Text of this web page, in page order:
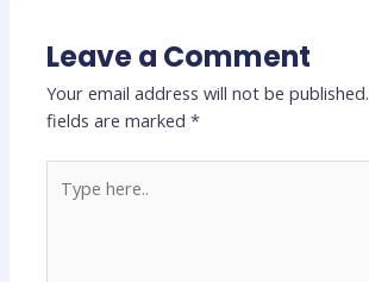
Leave a Comment
Your email address will not be published.
fields are marked*
here..